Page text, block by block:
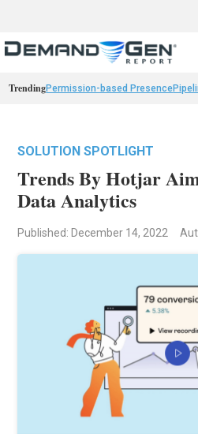
TrendingPermission-based Presence
SOLUTION SPOTLIGHT
Trends By Hotjar
Data Analytics
Published: December 14, 2022